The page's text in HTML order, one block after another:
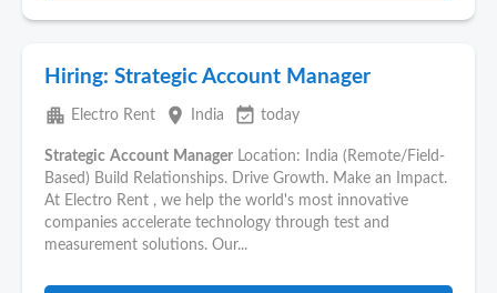
Hiring: Strategic Account Manager
apartment Electro Rent place India event_available today
Strategic Account Manager Location: India (Remote/Field-
Based) Build Relationships. Drive Growth. Make an Impact.
At Electro Rent , we help the world's most innovative
companies accelerate technology through test and
measurement solutions. Our...